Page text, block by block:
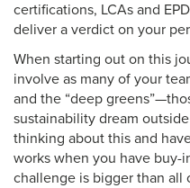
certifications, LCAs and
deliver a verdict on your
When starting out on this
involve as many of your
and the “deep
sustainability dream
thinking about this and
works when you have buy-
challenge is bigger than all